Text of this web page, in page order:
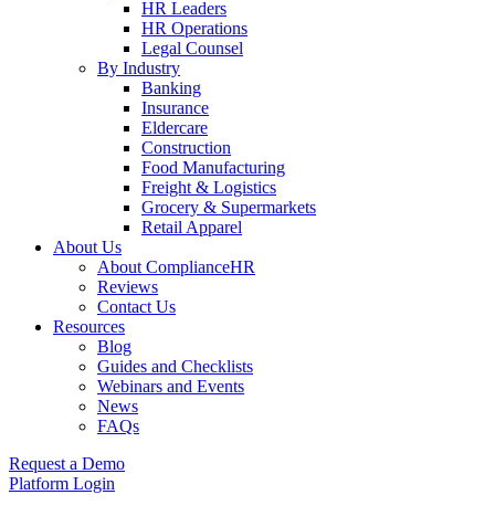
HR Leaders
HR Operations
Legal Counsel
By Industry
Banking
Insurance
Eldercare
Construction
Food Manufacturing
Freight & Logistics
Grocery & Supermarkets
Retail Apparel
About Us
About ComplianceHR
Reviews
Contact Us
Resources
Blog
Guides and Checklists
Webinars and Events
News
FAQs
Request a Demo
Platform Login